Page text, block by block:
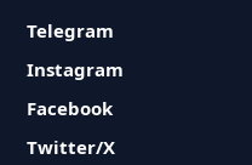
Telegram
Instagram
Facebook
Twitter/X